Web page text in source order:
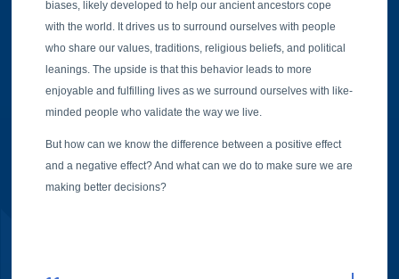
biases, likely developed to help our ancient ancestors cope
with the world. It drives us to surround ourselves with people
who share our values, traditions, religious beliefs, and political
leanings. The upside is that this behavior leads to more
enjoyable and fulfilling lives as we surround ourselves with like-
minded people who validate the way we live.
But how can we know the difference between a positive effect
and a negative effect? And what can we do to make sure we are
making better decisions?